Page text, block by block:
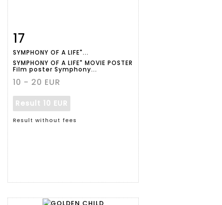
Item detail
17
SYMPHONY OF A LIFE"...
SYMPHONY OF A LIFE" MOVIE POSTER
Film poster Symphony...
10 - 20 EUR
Result 10 EUR
Result without fees